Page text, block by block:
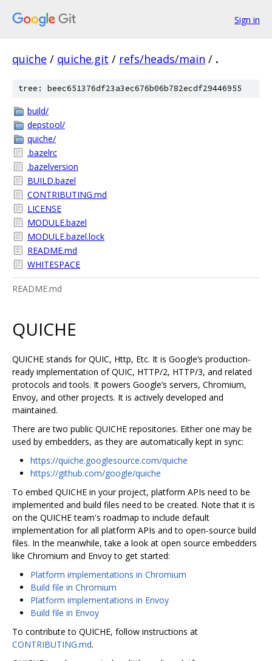
Sign in
quiche / quiche.git / refs/heads/main / .
tree: beec651376df23a3ec676b06b782ecdf29446955
build/
depstool/
quiche/
.bazelrc
.bazelversion
BUILD.bazel
CONTRIBUTING.md
LICENSE
MODULE.bazel
MODULE.bazel.lock
README.md
WHITESPACE
README.md
QUICHE
QUICHE stands for QUIC, Http, Etc. It is Google‘s production-
ready implementation of QUIC, HTTP/2, HTTP/3, and related
protocols and tools. It powers Google’s servers, Chromium,
Envoy, and other projects. It is actively developed and
maintained.
There are two public QUICHE repositories. Either one may be
used by embedders, as they are automatically kept in sync:
https://quiche.googlesource.com/quiche
https://github.com/google/quiche
To embed QUICHE in your project, platform APIs need to be
implemented and build files need to be created. Note that it is
on the QUICHE team's roadmap to include default
implementation for all platform APIs and to open-source build
files. In the meanwhile, take a look at open source embedders
like Chromium and Envoy to get started:
Platform implementations in Chromium
Build file in Chromium
Platform implementations in Envoy
Build file in Envoy
To contribute to QUICHE, follow instructions at
CONTRIBUTING.md.